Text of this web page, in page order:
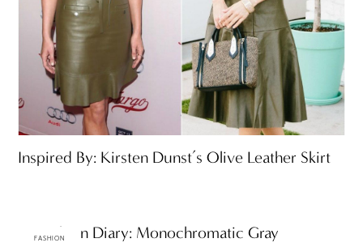
Inspired By: Kirsten Dunst’s Olive Leather Skirt
FASHION
ttF Fashion Diary: Monochromatic Gray